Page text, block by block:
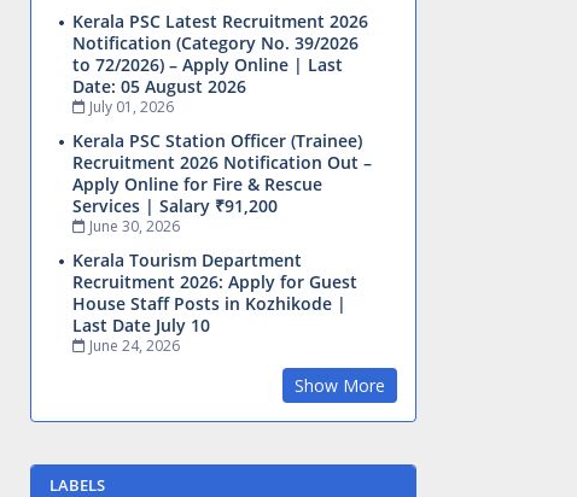
Kerala PSC Latest Recruitment 2026
Notification (Category No. 39/2026
to 72/2026) – Apply Online | Last
Date: 05 August 2026
July 01, 2026
Kerala PSC Station Officer (Trainee)
Recruitment 2026 Notification Out –
Apply Online for Fire & Rescue
Services | Salary ₹91,200
June 30, 2026
Kerala Tourism Department
Recruitment 2026: Apply for Guest
House Staff Posts in Kozhikode |
Last Date July 10
June 24, 2026
Show More
LABELS